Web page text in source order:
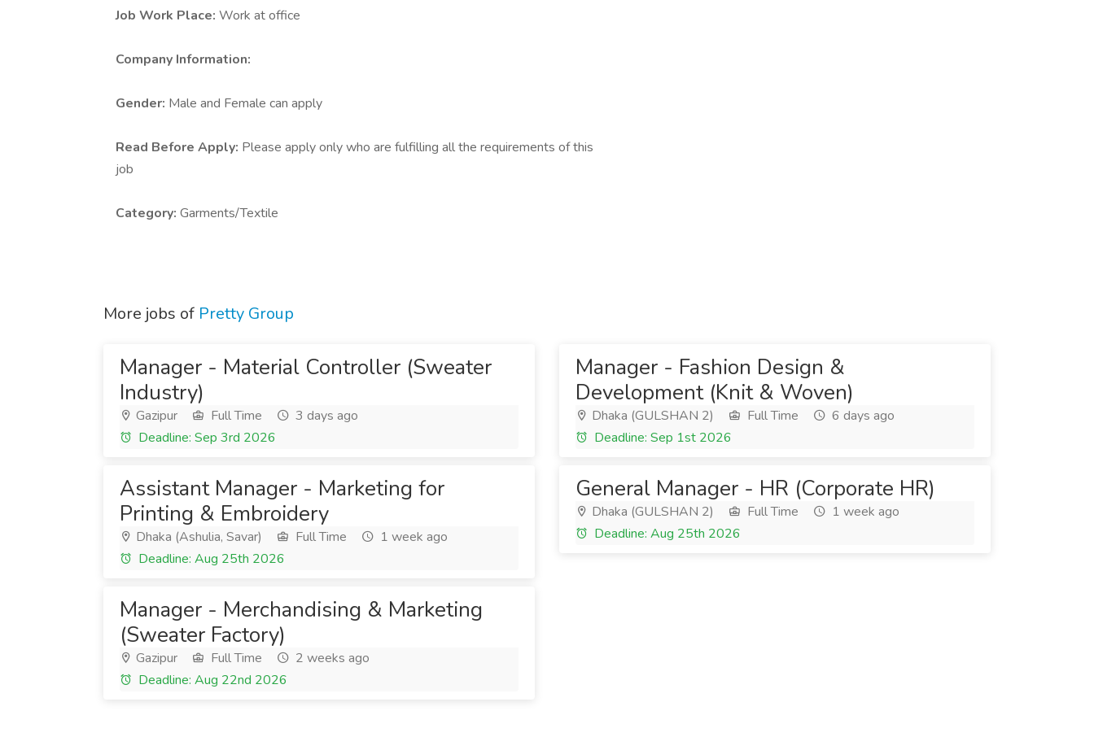
Job Work Place: Work at office
Company Information:
Gender: Male and Female can apply
Read Before Apply: Please apply only who are fulfilling all the requirements of this
job
Category: Garments/Textile
More jobs of Pretty Group
Manager - Material Controller (Sweater
Industry)
Gazipur Full Time
3 days ago
Deadline: Sep 3rd 2026
Manager - Fashion Design &
Development (Knit & Woven)
Dhaka (GULSHAN 2) Full Time
6 days ago
Deadline: Sep 1st 2026
Assistant Manager - Marketing for
Printing & Embroidery
Dhaka (Ashulia, Savar) Full Time
1 week ago
Deadline: Aug 25th 2026
General Manager - HR (Corporate HR)
Dhaka (GULSHAN 2) Full Time
1 week ago
Deadline: Aug 25th 2026
Manager - Merchandising & Marketing
(Sweater Factory)
Gazipur Full Time
2 weeks ago
Deadline: Aug 22nd 2026